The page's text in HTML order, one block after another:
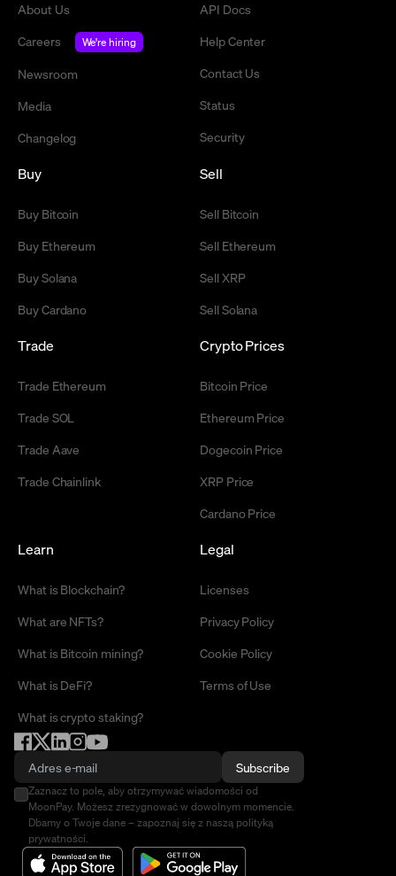
About Us
Careers
We're hiring
Newsroom
Media
Changelog
API Docs
Help Center
Contact Us
Status
Security
Buy
Buy Bitcoin
Buy Ethereum
Buy Solana
Buy Cardano
Sell
Sell Bitcoin
Sell Ethereum
Sell XRP
Sell Solana
Trade
Trade Ethereum
Trade SOL
Trade Aave
Trade Chainlink
Crypto Prices
Bitcoin Price
Ethereum Price
Dogecoin Price
XRP Price
Cardano Price
Learn
What is Blockchain?
What are NFTs?
What is Bitcoin mining?
What is DeFi?
What is crypto staking?
Legal
Licenses
Privacy Policy
Cookie Policy
Terms of Use
Subscribe
Zaznacz to pole, aby otrzymywać wiadomości od
MoonPay. Możesz zrezygnować w dowolnym momencie.
Dbamy o Twoje dane – zapoznaj się z naszą polityką
prywatności.